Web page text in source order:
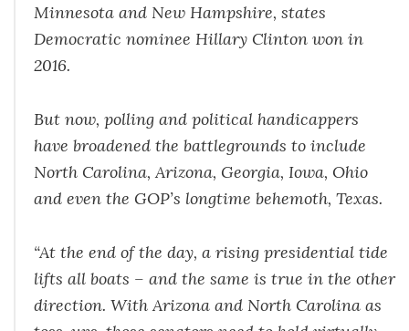
Minnesota and New Hampshire, states
Democratic nominee Hillary Clinton won in
2016.
But now, polling and political handicappers
have broadened the battlegrounds to include
North Carolina, Arizona, Georgia, Iowa, Ohio
and even the GOP’s longtime behemoth, Texas.
“At the end of the day, a rising presidential tide
lifts all boats – and the same is true in the other
direction. With Arizona and North Carolina as